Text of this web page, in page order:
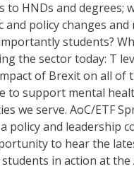
HNDs and
policy changes
students?
the sector today: T
of Brexit on all
to support mental
we serve. AoC/ETF
and leadership
to hear the
in action at